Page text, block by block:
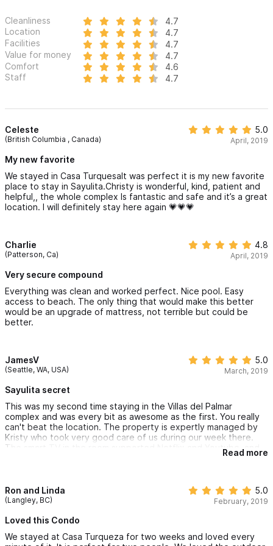
Cleanliness
4.7
Location
4.7
Facilities
4.7
Value for money
4.7
Comfort
4.6
Staff
4.7
Celeste
(British Columbia , Canada)
5.0
April, 2019
My new favorite
We stayed in Casa TurquesaIt was perfect it is my new favorite
place to stay in Sayulita.Christy is wonderful, kind, patient and
helpful,, the whole complex Is fantastic and safe and it’s a great
location. I will definitely stay here again 💗💗💗
Charlie
(Patterson, Ca)
4.8
April, 2019
Very secure compound
Everything was clean and worked perfect. Nice pool. Easy
access to beach. The only thing that would make this better
would be an upgrade of mattress, not terrible but could be
better.
JamesV
(Seattle, WA, USA)
5.0
March, 2019
Sayulita secret
This was my second time staying in the Villas del Palmar
complex and was every bit as awesome as the first. You really
can't beat the location. The property is expertly managed by
Kristy who took very good care of us during our week there.
The smart TV in the room supported Netflix and Youtube, and
the Internet was plenty fast for us to keep up on emails and
taking ice & beer to the beach. It's really everything you need
for the beach, assuming you make it past the beautiful pool
1) Like other places you do have to use a wire transfer to
Read more
Ron and Linda
(Langley, BC)
5.0
February, 2019
Loved this Condo
We stayed at Casa Turqueza for two weeks and loved every